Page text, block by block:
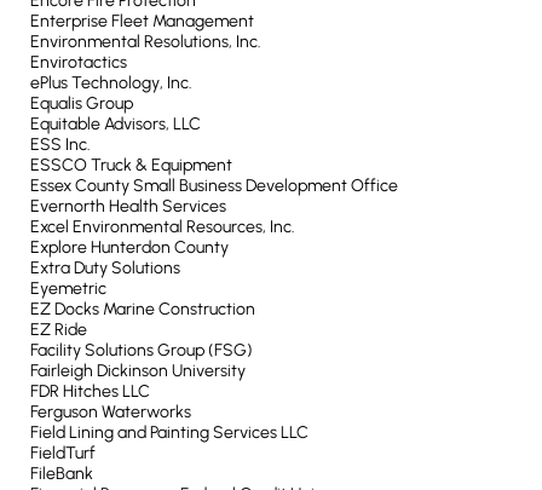
Enterprise Fleet Management
Environmental Resolutions, Inc.
Envirotactics
ePlus Technology, Inc.
Equalis Group
Equitable Advisors, LLC
ESS Inc.
ESSCO Truck & Equipment
Essex County Small Business Development Office
Evernorth Health Services
Excel Environmental Resources, Inc.
Explore Hunterdon County
Extra Duty Solutions
Eyemetric
EZ Docks Marine Construction
EZ Ride
Facility Solutions Group (FSG)
Fairleigh Dickinson University
FDR Hitches LLC
Ferguson Waterworks
Field Lining and Painting Services LLC
FieldTurf
FileBank